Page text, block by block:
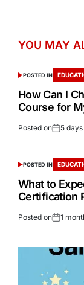
YOU MAY
POSTED IN
How Can I
Course for
Posted on 5
POSTED IN
What to
Certification
Posted on 1